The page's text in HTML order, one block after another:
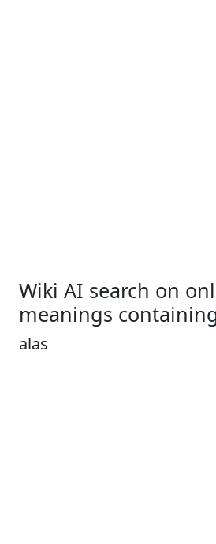
Wiki AI search on
meanings
alas